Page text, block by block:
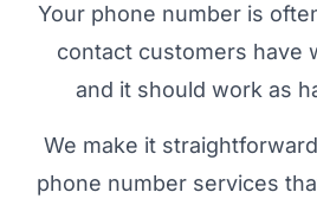
Your phone number is
contact customers have
and it should work as
We make it
phone number services